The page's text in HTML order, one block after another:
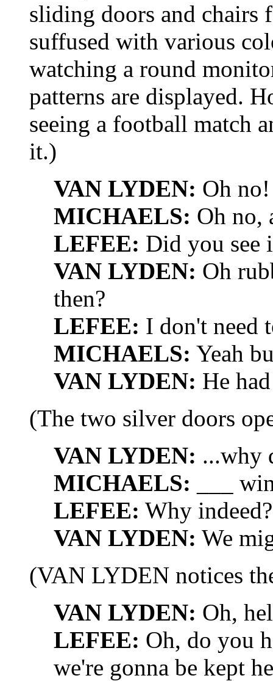
sliding doors and chairs
suffused with various
watching a round
patterns are displayed.
seeing a football match
it.)
VAN LYDEN: Oh no!
MICHAELS: Oh no,
LEFEE: Did you see
VAN LYDEN: Oh
then?
LEFEE: I don't need
MICHAELS: Yeah
VAN LYDEN: He
(The two silver doors
VAN LYDEN: ...why
MICHAELS: ___
LEFEE: Why
VAN LYDEN: We
(VAN LYDEN notices
VAN LYDEN: Oh,
LEFEE: Oh, do you
we're gonna be kept